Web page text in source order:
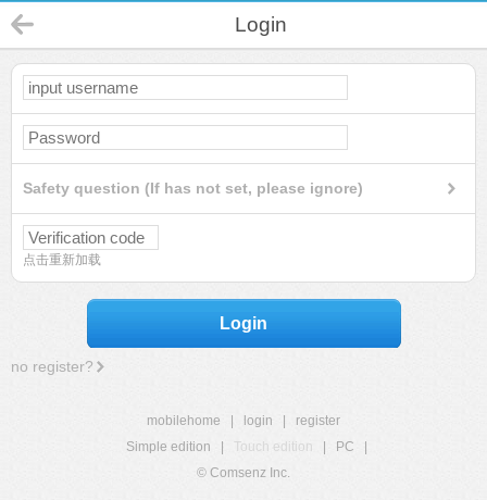
Login
Safety question (If has not set, please ignore)
点击重新加载
Login
no register?
mobilehome login
register
Simple edition
Touch edition PC
© Comsenz Inc.